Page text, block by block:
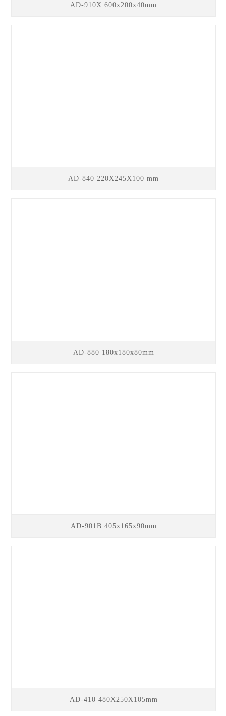
AD-910X 600x200x40mm
AD-840 220X245X100 mm
AD-880 180x180x80mm
AD-901B 405x165x90mm
AD-410 480X250X105mm